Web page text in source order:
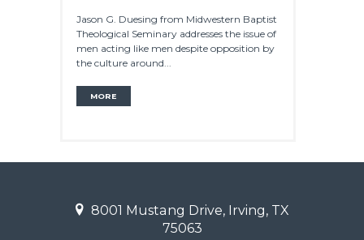
Jason G. Duesing from Midwestern Baptist
Theological Seminary addresses the issue of
men acting like men despite opposition by
the culture around...
MORE
8001 Mustang Drive, Irving, TX
75063